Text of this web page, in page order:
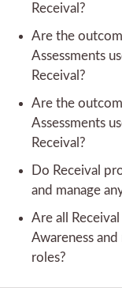
Receival?
Are the
Assessments
Receival?
Are the
Assessments
Receival?
Do Receival
and manage
Are all
Awareness
roles?